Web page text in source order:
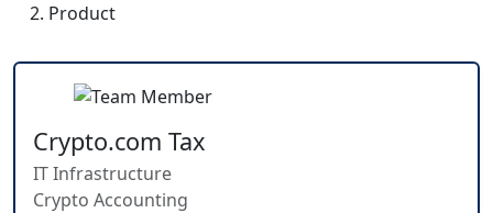
Product
Crypto.com Tax
IT Infrastructure
Crypto Accounting